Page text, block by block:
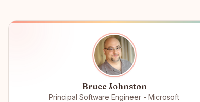
Bruce Johnston
Principal Software Engineer - Microsoft